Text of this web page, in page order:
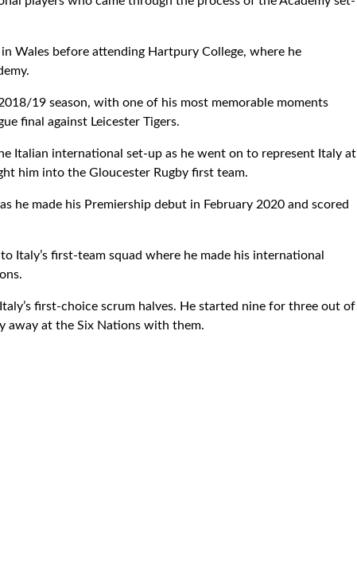
Wales before attending Hartpury College, where he
19 season, with one of his most memorable moments
final against Leicester Tigers.
Italian international set-up as he went on to represent Italy at
him into the Gloucester Rugby first team.
he made his Premiership debut in February 2020 and scored
Italy’s first-team squad where he made his international
first-choice scrum halves. He started nine for three out of
away at the Six Nations with them.